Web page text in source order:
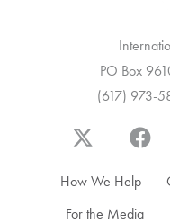
PO Box
(617) 973-
How We Help
For the Media